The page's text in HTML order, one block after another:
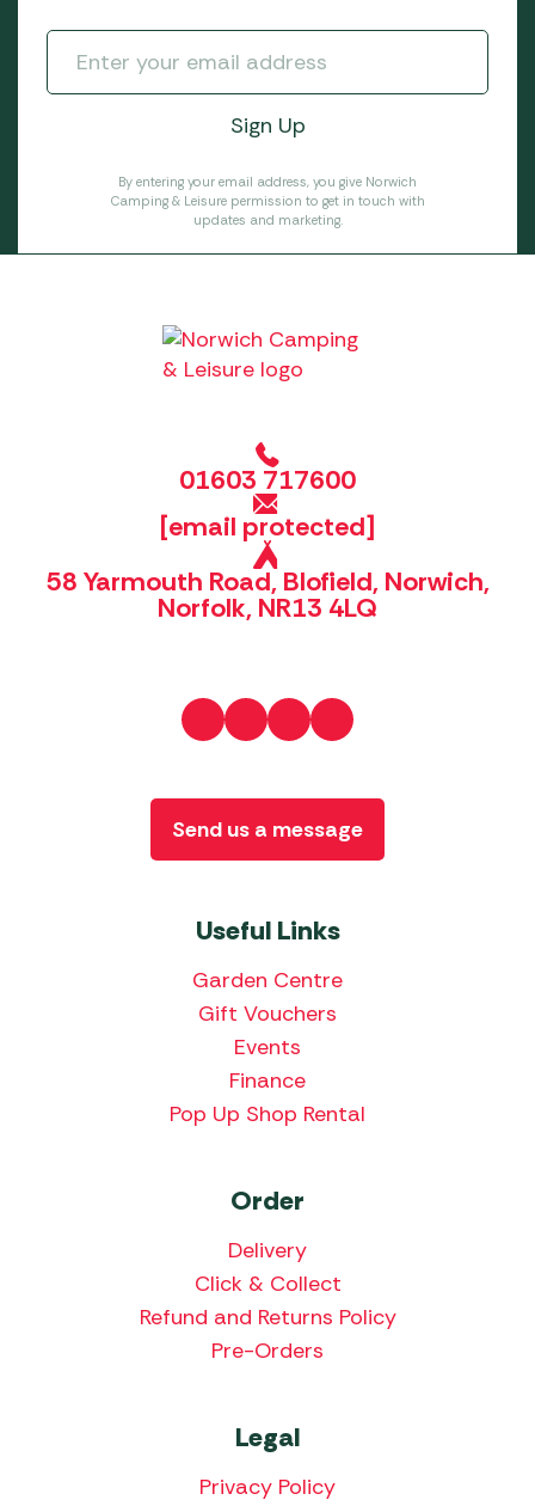
By entering your email address, you give Norwich
Camping & Leisure permission to get in touch with
updates and marketing.
01603 717600
[email protected]
58 Yarmouth Road, Blofield, Norwich,
Norfolk, NR13 4LQ
Useful Links
Garden Centre
Gift Vouchers
Events
Finance
Pop Up Shop Rental
Order
Delivery
Click & Collect
Refund and Returns Policy
Pre-Orders
Legal
Privacy Policy
Send us a message